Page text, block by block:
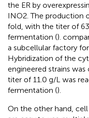
the ER by
INO2. The production
fold, with the titer of
fermentation ().
a subcellular factory
Hybridization of the
engineered strains
titer of 11.0 g/L was
fermentation ().
On the other hand, cell